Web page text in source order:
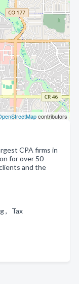
contributors
CPA firms in
for over 50
and the
, Tax